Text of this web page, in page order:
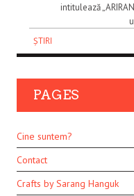
intitulează
ȘTIRI
PAGES
Cine suntem?
Contact
Crafts by Sarang Hanguk